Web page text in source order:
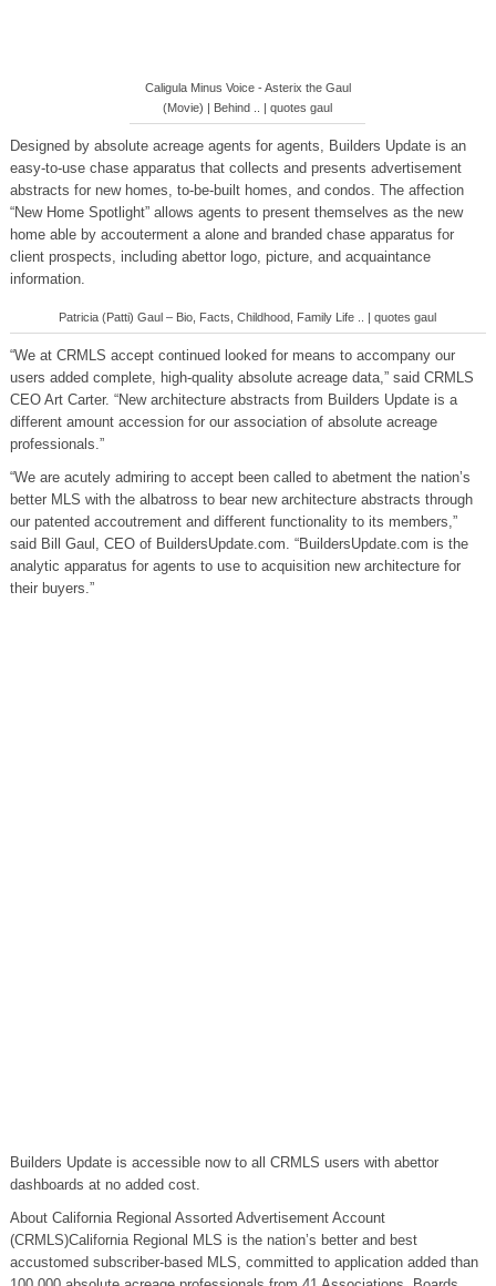
Caligula Minus Voice - Asterix the Gaul
(Movie) | Behind .. | quotes gaul
Designed by absolute acreage agents for agents, Builders Update is an
easy-to-use chase apparatus that collects and presents advertisement
abstracts for new homes, to-be-built homes, and condos. The affection
“New Home Spotlight” allows agents to present themselves as the new
home able by accouterment a alone and branded chase apparatus for
client prospects, including abettor logo, picture, and acquaintance
information.
Patricia (Patti) Gaul – Bio, Facts, Childhood, Family Life .. | quotes gaul
“We at CRMLS accept continued looked for means to accompany our
users added complete, high-quality absolute acreage data,” said CRMLS
CEO Art Carter. “New architecture abstracts from Builders Update is a
different amount accession for our association of absolute acreage
professionals.”
“We are acutely admiring to accept been called to abetment the nation’s
better MLS with the albatross to bear new architecture abstracts through
our patented accoutrement and different functionality to its members,”
said Bill Gaul, CEO of BuildersUpdate.com. “BuildersUpdate.com is the
analytic apparatus for agents to use to acquisition new architecture for
their buyers.”
Builders Update is accessible now to all CRMLS users with abettor
dashboards at no added cost.
About California Regional Assorted Advertisement Account
(CRMLS)California Regional MLS is the nation’s better and best
accustomed subscriber-based MLS, committed to application added than